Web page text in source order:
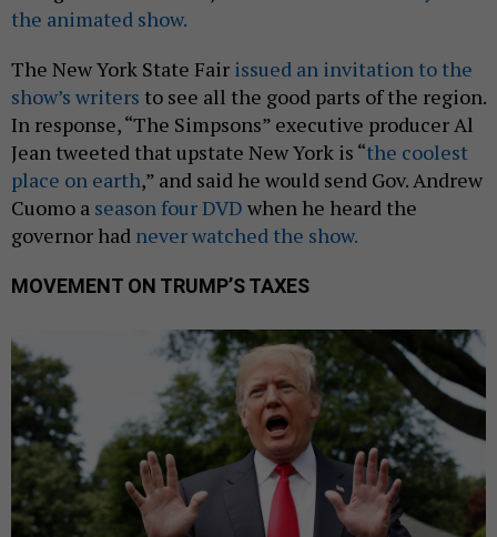
the animated show.
The New York State Fair issued an invitation to the
show’s writers to see all the good parts of the region.
In response, “The Simpsons” executive producer Al
Jean tweeted that upstate New York is “the coolest
place on earth,” and said he would send Gov. Andrew
Cuomo a season four DVD when he heard the
governor had never watched the show.
MOVEMENT ON TRUMP’S TAXES